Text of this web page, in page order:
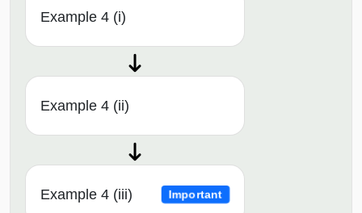
Example 4 (i)
Example 4 (ii)
Example 4 (iii) Important